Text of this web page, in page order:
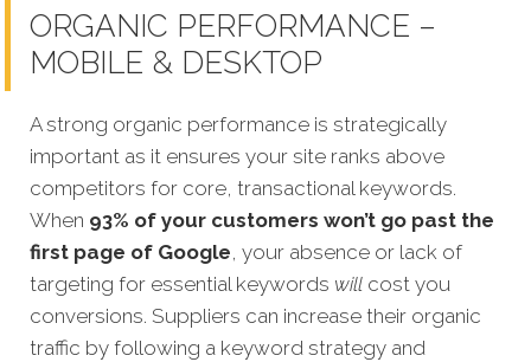
ORGANIC PERFORMANCE –
MOBILE & DESKTOP
A strong organic performance is strategically
important as it ensures your site ranks above
competitors for core, transactional keywords.
When 93% of your customers won’t go past the
first page of Google, your absence or lack of
targeting for essential keywords will cost you
conversions. Suppliers can increase their organic
traffic by following a keyword strategy and